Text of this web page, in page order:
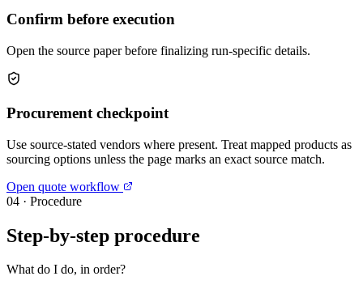
Confirm before execution
Open the source paper before finalizing run-specific details.
Procurement checkpoint
Use source-stated vendors where present. Treat mapped products as
sourcing options unless the page marks an exact source match.
Open quote workflow
04 · Procedure
Step-by-step procedure
What do I do, in order?